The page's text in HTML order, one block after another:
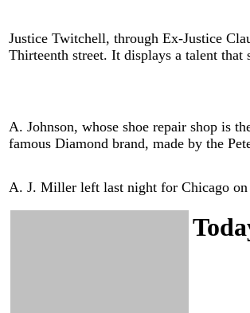
Justice Twitchell, through Ex-Justice
Thirteenth street. It displays a talent that
A. Johnson, whose shoe repair shop is
famous Diamond brand, made by the
A. J. Miller left last night for Chicago on